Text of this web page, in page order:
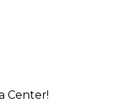
Center!